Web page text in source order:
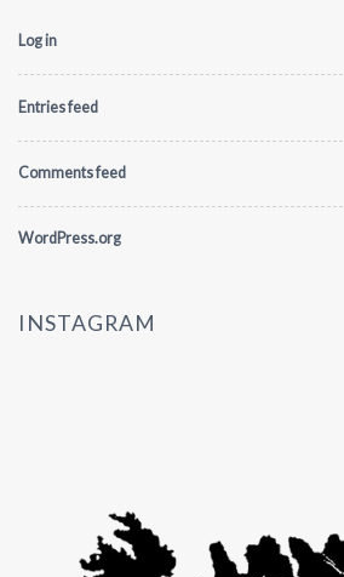
Log in
Entries feed
Comments feed
WordPress.org
INSTAGRAM